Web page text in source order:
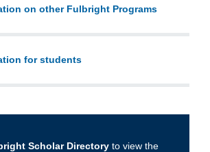
on other Fulbright Programs
for students
Scholar Directory to view the